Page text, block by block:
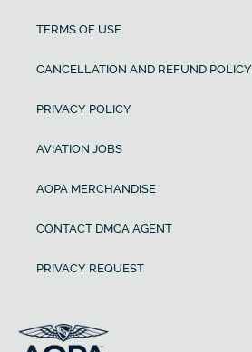
TERMS OF USE
CANCELLATION AND REFUND POLICY
PRIVACY POLICY
AVIATION JOBS
AOPA MERCHANDISE
CONTACT DMCA AGENT
PRIVACY REQUEST